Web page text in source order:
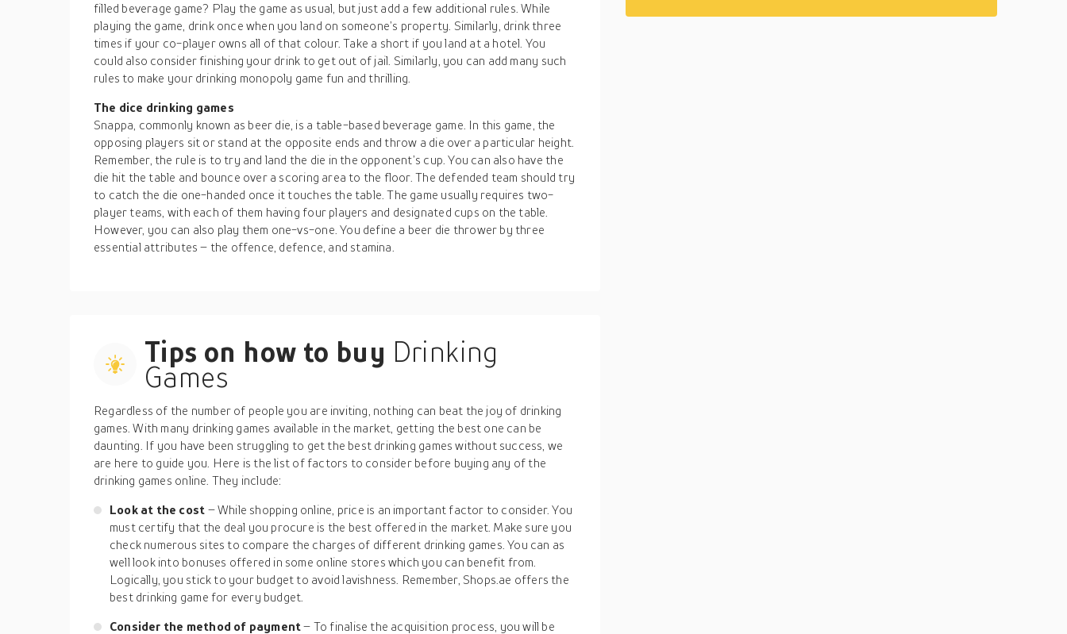
filled beverage game? Play the game as usual, but just add a few additional rules. While
playing the game, drink once when you land on someone’s property. Similarly, drink three
times if your co-player owns all of that colour. Take a short if you land at a hotel. You
could also consider finishing your drink to get out of jail. Similarly, you can add many such
rules to make your drinking monopoly game fun and thrilling.
The dice drinking games
Snappa, commonly known as beer die, is a table-based beverage game. In this game, the
opposing players sit or stand at the opposite ends and throw a die over a particular height.
Remember, the rule is to try and land the die in the opponent’s cup. You can also have the
die hit the table and bounce over a scoring area to the floor. The defended team should try
to catch the die one-handed once it touches the table. The game usually requires two-
player teams, with each of them having four players and designated cups on the table.
However, you can also play them one-vs-one. You define a beer die thrower by three
essential attributes – the offence, defence, and stamina.
Tips on how to buy Drinking
Games
Regardless of the number of people you are inviting, nothing can beat the joy of drinking
games. With many drinking games available in the market, getting the best one can be
daunting. If you have been struggling to get the best drinking games without success, we
are here to guide you. Here is the list of factors to consider before buying any of the
drinking games online. They include:
Look at the cost – While shopping online, price is an important factor to consider. You
must certify that the deal you procure is the best offered in the market. Make sure you
check numerous sites to compare the charges of different drinking games. You can as
well look into bonuses offered in some online stores which you can benefit from.
Logically, you stick to your budget to avoid lavishness. Remember, Shops.ae offers the
best drinking game for every budget.
Consider the method of payment– To finalise the acquisition process, you will be